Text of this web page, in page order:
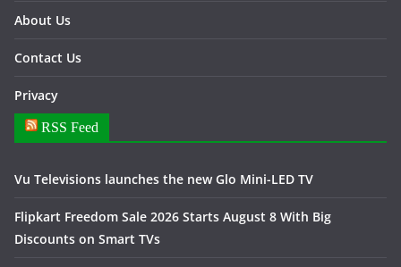
About Us
Contact Us
Privacy
RSS Feed
Vu Televisions launches the new Glo Mini-LED TV
Flipkart Freedom Sale 2026 Starts August 8 With Big
Discounts on Smart TVs